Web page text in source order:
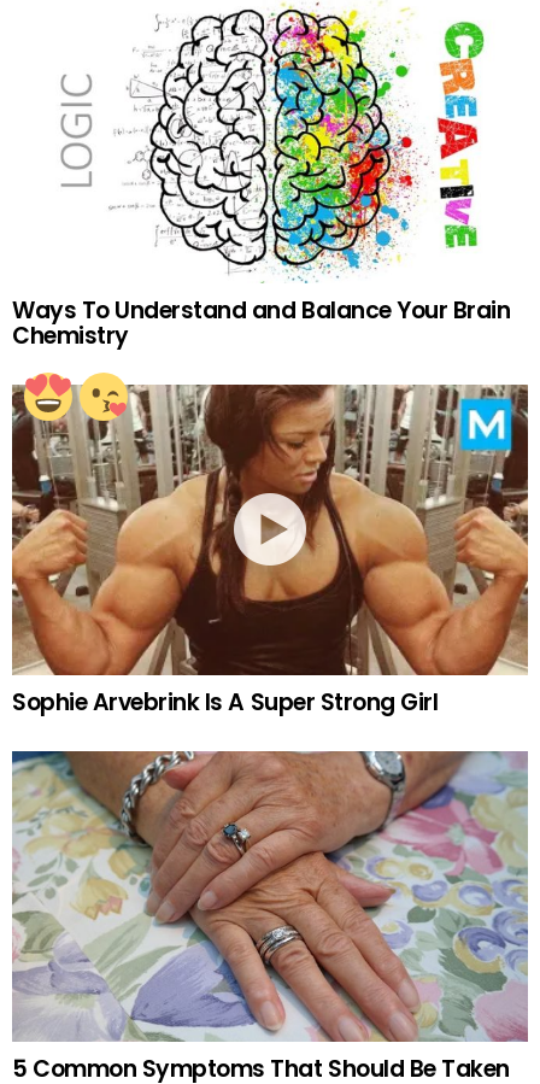
Ways To Understand and Balance Your Brain
Chemistry
Sophie Arvebrink Is A Super Strong Girl
5 Common Symptoms That Should Be Taken